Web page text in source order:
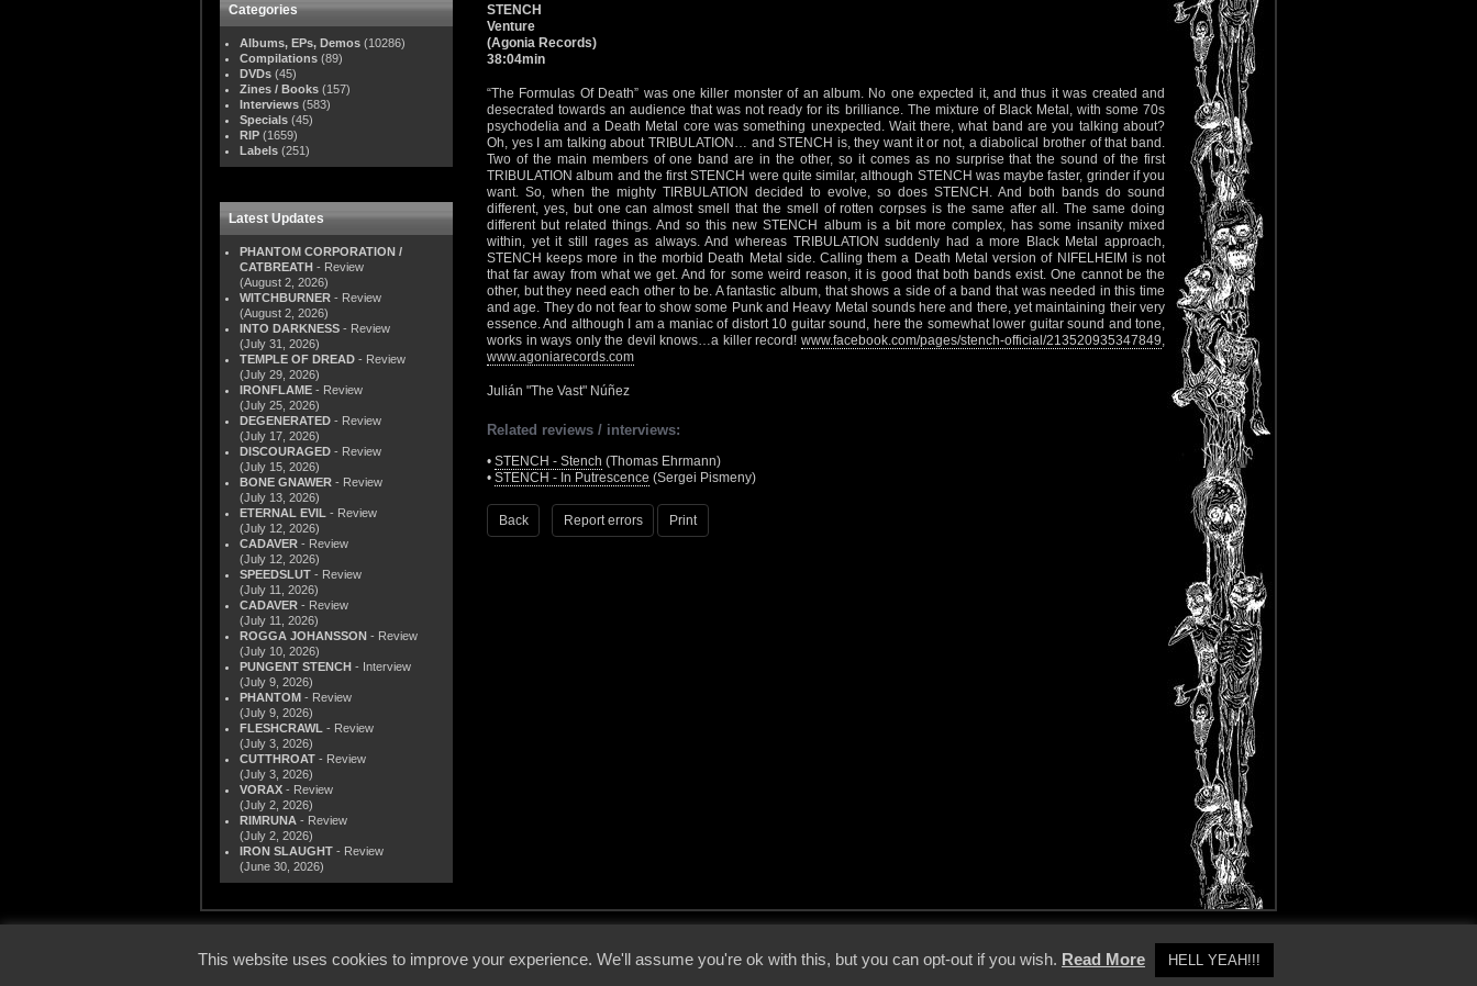
Categories
Albums, EPs, Demos (10286)
Compilations (89)
DVDs (45)
Zines / Books (157)
Interviews (583)
Specials (45)
RIP (1659)
Labels (251)
Latest Updates
PHANTOM CORPORATION /
CATBREATH - Review
(August 2, 2026)
WITCHBURNER - Review
(August 2, 2026)
INTO DARKNESS - Review
(July 31, 2026)
TEMPLE OF DREAD - Review
(July 29, 2026)
IRONFLAME - Review
(July 25, 2026)
DEGENERATED - Review
(July 17, 2026)
DISCOURAGED - Review
(July 15, 2026)
BONE GNAWER - Review
(July 13, 2026)
ETERNAL EVIL - Review
(July 12, 2026)
CADAVER - Review
(July 12, 2026)
SPEEDSLUT - Review
(July 11, 2026)
CADAVER - Review
(July 11, 2026)
ROGGA JOHANSSON - Review
(July 10, 2026)
PUNGENT STENCH - Interview
(July 9, 2026)
PHANTOM - Review
(July 9, 2026)
FLESHCRAWL - Review
(July 3, 2026)
CUTTHROAT - Review
(July 3, 2026)
VORAX - Review
(July 2, 2026)
RIMRUNA - Review
(July 2, 2026)
IRON SLAUGHT - Review
(June 30, 2026)
STENCH
Venture
(Agonia Records)
38:04min
“The Formulas Of Death” was one killer monster of an album. No one expected it, and thus it was created and
desecrated towards an audience that was not ready for its brilliance. The mixture of Black Metal, with some 70s
psychodelia and a Death Metal core was something unexpected. Wait there, what band are you talking about?
Oh, yes I am talking about TRIBULATION… and STENCH is, they want it or not, a diabolical brother of that band.
Two of the main members of one band are in the other, so it comes as no surprise that the sound of the first
TRIBULATION album and the first STENCH were quite similar, although STENCH was maybe faster, grinder if you
want. So, when the mighty TIRBULATION decided to evolve, so does STENCH. And both bands do sound
different, yes, but one can almost smell that the smell of rotten corpses is the same after all. The same doing
different but related things. And so this new STENCH album is a bit more complex, has some insanity mixed
within, yet it still rages as always. And whereas TRIBULATION suddenly had a more Black Metal approach,
STENCH keeps more in the morbid Death Metal side. Calling them a Death Metal version of NIFELHEIM is not
that far away from what we get. And for some weird reason, it is good that both bands exist. One cannot be the
other, but they need each other to be. A fantastic album, that shows a side of a band that was needed in this time
and age. They do not fear to show some Punk and Heavy Metal sounds here and there, yet maintaining their very
essence. And although I am a maniac of distort 10 guitar sound, here the somewhat lower guitar sound and tone,
works in ways only the devil knows…a killer record! www.facebook.com/pages/stench-official/213520935347849,
www.agoniarecords.com
Julián "The Vast" Núñez
Related reviews / interviews:
• STENCH - Stench (Thomas Ehrmann)
• STENCH - In Putrescence (Sergei Pismeny)
Back Report errors Print
This website uses cookies to improve your experience. We'll assume you're ok with this, but you can opt-out if you wish. Read More HELL YEAH!!!